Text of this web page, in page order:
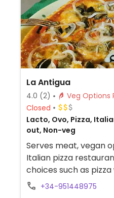
La Antigua
4.0 (2)
Closed
Lacto, Ovo, Pizza,
out, Non-veg
Serves meat, vegan
Italian pizza
choices such as
mozzarella, crostini
+34-951448975